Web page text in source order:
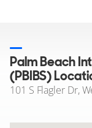
Palm Beach
Tickets and
Highlights at the
Show
Palm Beach
(PBIBS)
101 S Flagler Dr,